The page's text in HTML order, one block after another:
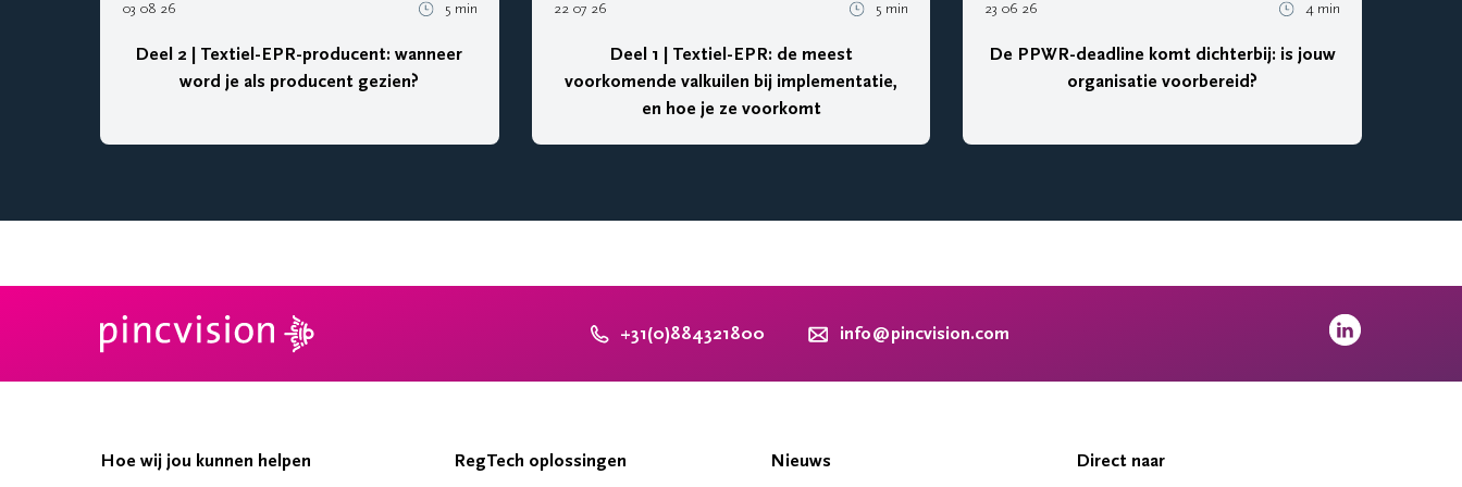
03 08 26 5 min
Deel 2 | Textiel-EPR-producent: wanneer
word je als producent gezien?
22 07 26 5 min
Deel 1 | Textiel-EPR: de meest
voorkomende valkuilen bij implementatie,
en hoe je ze voorkomt
23 06 26 4 min
De PPWR-deadline komt dichterbij: is jouw
organisatie voorbereid?
+31(0)884321800 info@pincvision.com
Hoe wij jou kunnen helpen RegTech oplossingen Nieuws Direct naar